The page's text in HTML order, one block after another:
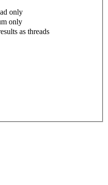
only
only
as threads